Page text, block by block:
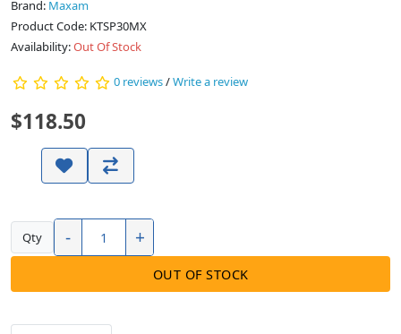
Brand: Maxam
Product Code: KTSP30MX
Availability:Out Of Stock
0 reviews/Write a review
$118.50
Qty - +
OUT OF STOCK